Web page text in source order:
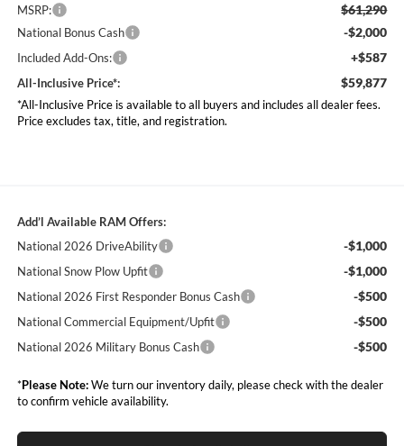
MSRP: $61,290
National Bonus Cash -$2,000
Included Add-Ons: +$587
All-Inclusive Price*: $59,877
*All-Inclusive Price is available to all buyers and includes all dealer fees.
Price excludes tax, title, and registration.
Add’l Available RAM Offers:
National 2026 DriveAbility
-$1,000
National Snow Plow Upfit -$1,000
National 2026 First Responder Bonus Cash -$500
National Commercial Equipment/Upfit -$500
National 2026 Military Bonus Cash -$500
*Please Note:We turn our inventory daily, please check with the dealer
to confirm vehicle availability.